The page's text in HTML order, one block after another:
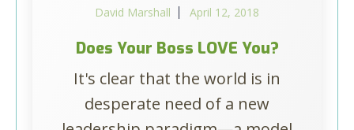
David Marshall April 12, 2018
Does Your Boss LOVE You?
It's clear that the world is in
desperate need of a new